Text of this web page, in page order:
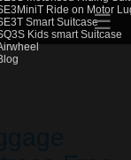
Ride on Motor
Smart Suitcase
Kids smart Suitcase
☰